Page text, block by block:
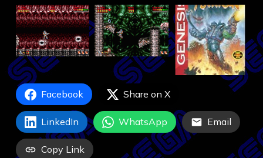
Facebook Share on X
LinkedIn WhatsApp Email
Copy Link